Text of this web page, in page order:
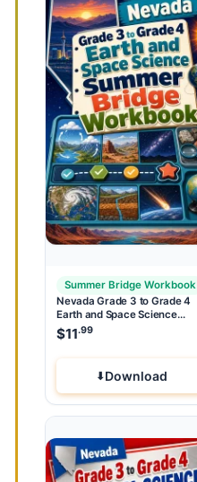
Summer Bridge Workbook
Nevada Grade 3 to Grade 4
Earth and Space Science
Summer Bridge Workbook
$11.99
Download